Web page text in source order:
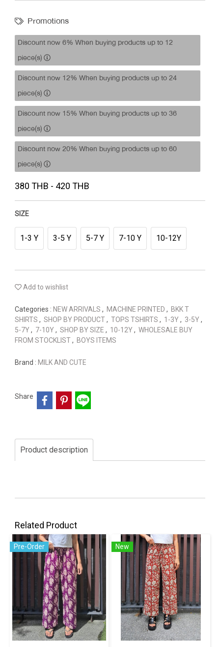
Promotions
Discount now 6% When buying products up to 12
piece(s)
Discount now 12% When buying products up to 24
piece(s)
Discount now 15% When buying products up to 36
piece(s)
Discount now 20% When buying products up to 60
piece(s)
380 THB - 420 THB
SIZE
1-3 Y 3-5 Y 5-7 Y 7-10 Y 10-12Y
Add to wishlist
Categories : NEW ARRIVALS , MACHINE PRINTED , BKK T
SHIRTS , SHOP BY PRODUCT, TOPS TSHIRTS , 1-3Y, 3-5Y,
5-7Y, 7-10Y, SHOP BY SIZE , 10-12Y, WHOLESALE BUY
FROM STOCKLIST, BOYS ITEMS
Brand : MILK AND CUTE
Share
Product description
Related Product
Pre-Order New